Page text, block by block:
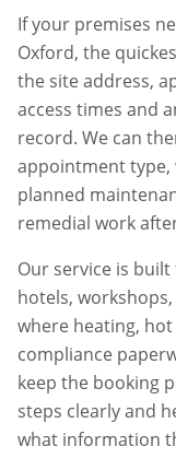
If your premises
Oxford, the
the site address,
access times and
record. We can
appointment type,
planned
remedial work
Our service is
hotels,
where heating,
compliance
keep the booking
steps clearly and
what information